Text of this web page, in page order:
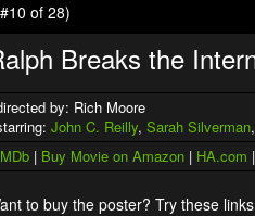
of 28)
Breaks the
by: Rich Moore
John C. Reilly, Sarah Silverman,
| Buy Movie on Amazon | HA.com
to buy the poster? Try these